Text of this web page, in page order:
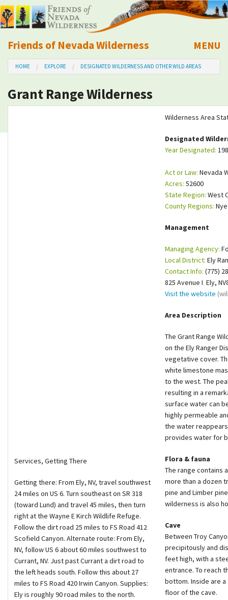
Friends of Nevada Wilderness
Mobile
MENU
About Us
Learn
HOME EXPLORE DESIGNATED WILDERNESS AND OTHER WILD AREAS
Grant Range Wilderness
Services, Getting There
Getting there: From Ely, NV, travel southwest
24 miles on US 6. Turn southeast on SR 318
(toward Lund) and travel 45 miles, then turn
right at the Wayne E Kirch Wildlife Refuge.
Follow the dirt road 25 miles to FS Road 412
Scofield Canyon. Alternate route: From Ely,
NV, follow US 6 about 60 miles southwest to
Currant, NV. Just past Currant a dirt road to
the left heads south. Follow this about 27
miles to FS Road 420 Irwin Canyon. Supplies:
Ely is roughly 90 road miles to the north.
Wilderness Area
Designated
Year Designated:
Act or Law: Nevada
Acres: 52600
State Region: West
County Regions:
Management
Managing Agency:
Local District: Ely
Contact Info: (775)
825 Avenue I Ely,
Visit the website
Area Description
The Grant Range
on the Ely Ranger
vegetative cover.
white limestone
to the west. The
resulting in a
surface water can
highly permeable
the water
provides water for
Flora & fauna
The range contains
more than a dozen
pine and Limber
wilderness is also
Cave
Between Troy
precipitously and
feet high, with a
entrance. To reach
bottom. Inside are
floor of the cave.